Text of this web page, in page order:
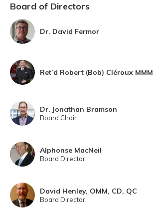
Board of Directors
Dr. David Fermor
Ret’d Robert (Bob) Cléroux MMM
Dr. Jonathan Bramson
Board Chair
Alphonse MacNeil
Board Director
David Henley, OMM, CD, QC
Board Director